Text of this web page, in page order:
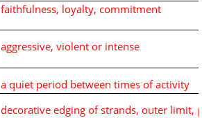
faithfulness, loyalty, commitment
aggressive, violent or intense
a quiet period between times of activity
decorative edging of strands, outer limit,